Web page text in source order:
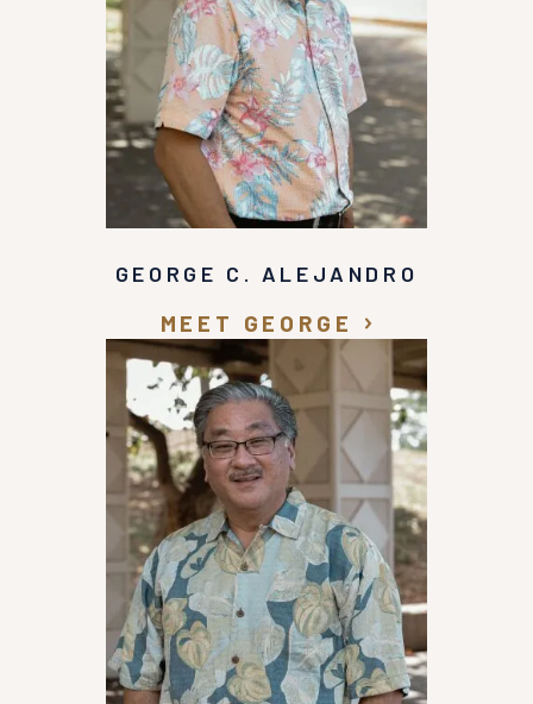
GEORGE C. ALEJANDRO
MEET GEORGE